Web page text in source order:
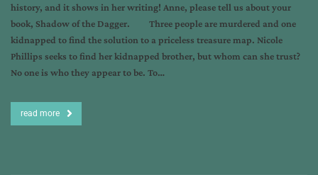
history, and it shows in her writing! Anne, please tell us about your
book, Shadow of the Dagger. Three people are murdered and one
kidnapped to find the solution to a priceless treasure map. Nicole
Phillips seeks to find her kidnapped brother, but whom can she trust?
No one is who they appear to be. To…
read more